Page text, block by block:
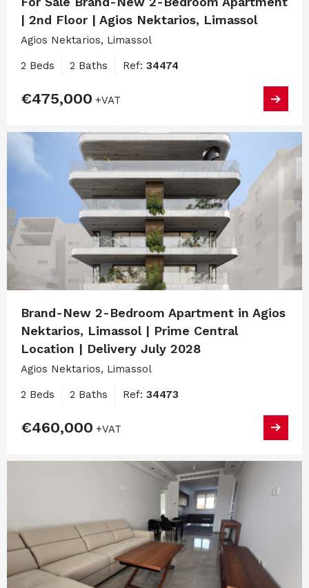
| 2nd Floor | Agios Nektarios, Limassol
Agios Nektarios, Limassol
2 Beds 2 Baths Ref: 34474
€475,000 +VAT
Brand-New 2-Bedroom Apartment in Agios
Nektarios, Limassol | Prime Central
Location | Delivery July 2028
Agios Nektarios, Limassol
2 Beds 2 Baths Ref: 34473
€460,000 +VAT